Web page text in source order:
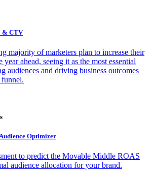
& CTV
majority of marketers plan to increase their
year ahead, seeing it as the most essential
audiences and driving business outcomes
funnel.
Optimizer
to predict the Movable Middle ROAS
audience allocation for your brand.